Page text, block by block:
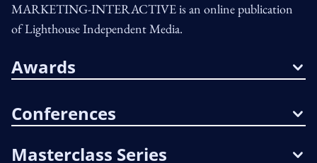
MARKETING-INTERACTIVE is an online publication
of Lighthouse Independent Media.
Awards
Conferences
Masterclass Series